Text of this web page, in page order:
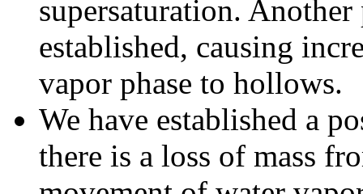
supersaturation.
established, causing
vapor phase to hollows.
We have established a
there is a loss of mass